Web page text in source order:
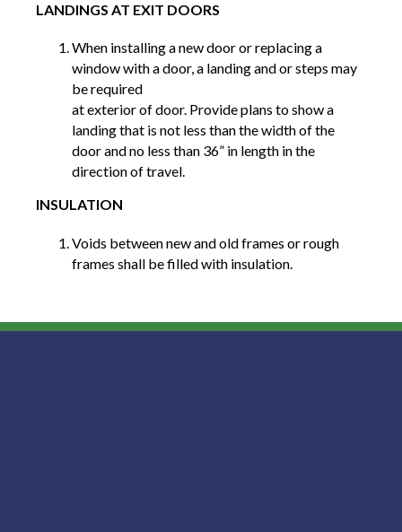
LANDINGS AT EXIT DOORS
When installing a new door or replacing a
window with a door, a landing and or steps may
be required
at exterior of door. Provide plans to show a
landing that is not less than the width of the
door and no less than 36” in length in the
direction of travel.
INSULATION
Voids between new and old frames or rough
frames shall be filled with insulation.